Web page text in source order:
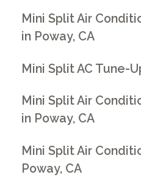
Mini Split Air
in Poway, CA
Mini Split AC Tune-
Mini Split Air
in Poway, CA
Mini Split Air
Poway, CA